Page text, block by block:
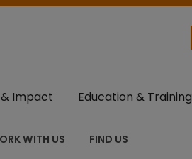
WITH US FIND US
Impact Education & Training